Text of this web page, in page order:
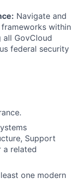
Navigate and
within
all GovCloud
federal security
Support
a related
one modern